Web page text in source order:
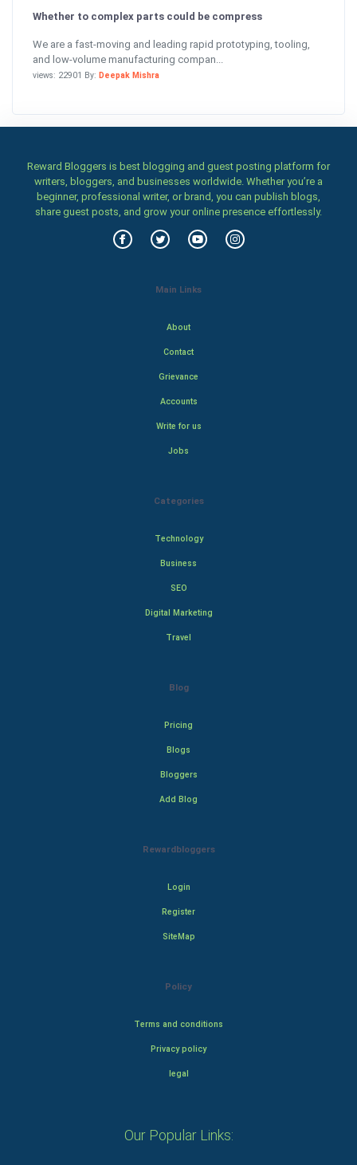
Whether to complex parts could be compress
We are a fast-moving and leading rapid prototyping, tooling,
and low-volume manufacturing compan...
views: 22901 By: Deepak Mishra
Reward Bloggers is best blogging and guest posting platform for
writers, bloggers, and businesses worldwide. Whether you’re a
beginner, professional writer, or brand, you can publish blogs,
share guest posts, and grow your online presence effortlessly.
Main Links
About
Contact
Grievance
Accounts
Write for us
Jobs
Categories
Technology
Business
SEO
Digital Marketing
Travel
Blog
Pricing
Blogs
Bloggers
Add Blog
Rewardbloggers
Login
Register
SiteMap
Policy
Terms and conditions
Privacy policy
legal
Our Popular Links: